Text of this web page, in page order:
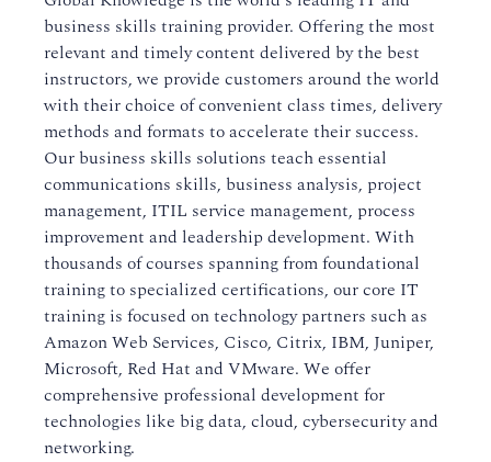
business skills training provider. Offering the most
relevant and timely content delivered by the best
instructors, we provide customers around the world
with their choice of convenient class times, delivery
methods and formats to accelerate their success.
Our business skills solutions teach essential
communications skills, business analysis, project
management, ITIL service management, process
improvement and leadership development. With
thousands of courses spanning from foundational
training to specialized certifications, our core IT
training is focused on technology partners such as
Amazon Web Services, Cisco, Citrix, IBM, Juniper,
Microsoft, Red Hat and VMware. We offer
comprehensive professional development for
technologies like big data, cloud, cybersecurity and
networking.